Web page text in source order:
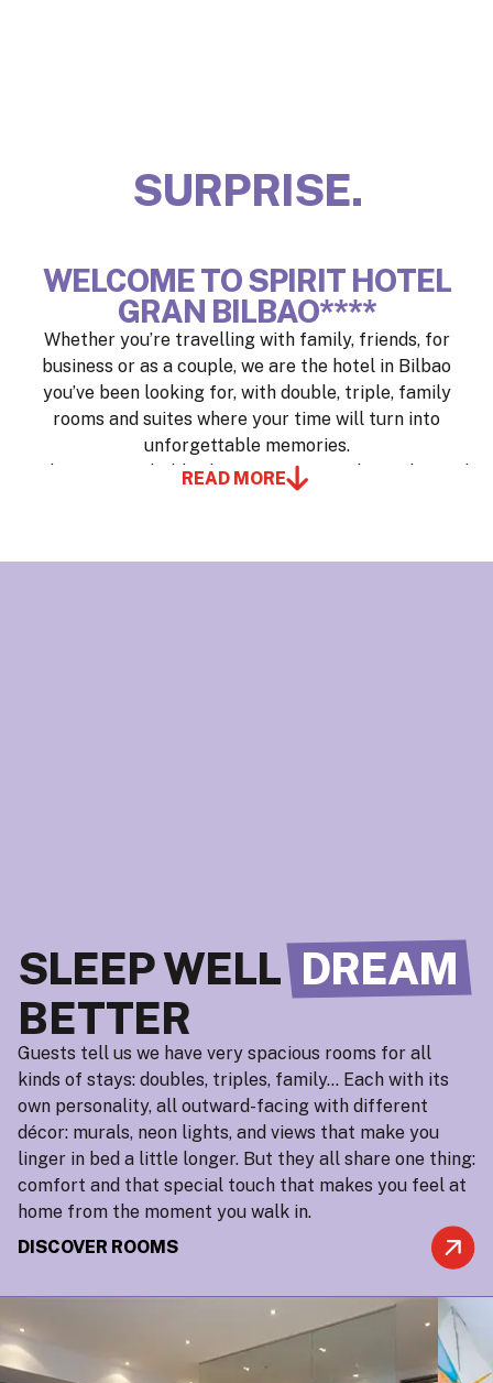
INSPIRE.
WELCOME TO SPIRIT HOTEL
GRAN BILBAO****
Whether you’re travelling with family, friends, for
business or as a couple, we are the hotel in Bilbao
you’ve been looking for, with double, triple, family
rooms and suites where your time will turn into
unforgettable memories.
Wake up to probably the most spectacular and varied
buffet breakfast you’ve ever seen, with live cooking
READ MORE
SLEEP WELL DREAM
BETTER
Guests tell us we have very spacious rooms for all
kinds of stays: doubles, triples, family… Each with its
own personality, all outward-facing with different
décor: murals, neon lights, and views that make you
linger in bed a little longer. But they all share one thing:
comfort and that special touch that makes you feel at
home from the moment you walk in.
DISCOVER ROOMS